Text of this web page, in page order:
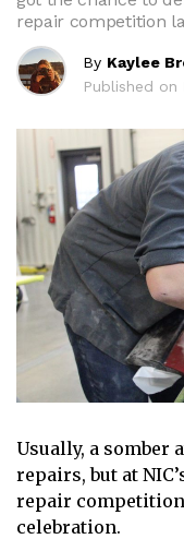
repair competition
By Kaylee
Published on
Usually, a somber
repairs, but at
repair
celebration.